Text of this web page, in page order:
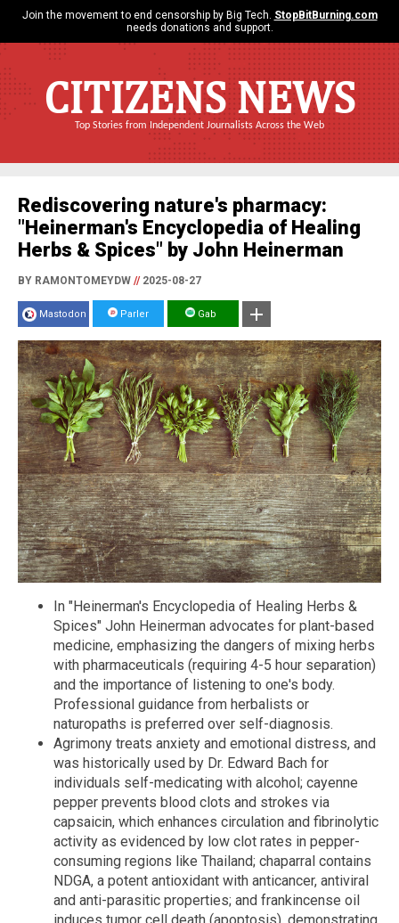
Join the movement to end censorship by Big Tech. StopBitBurning.com
needs donations and support.
CITIZENS NEWS
Top Stories from Independent Journalists Across the Web
Rediscovering nature's pharmacy:
"Heinerman's Encyclopedia of Healing
Herbs & Spices" by John Heinerman
BY RAMONTOMEYDW //2025-08-27
Mastodon Parler Gab
In "Heinerman's Encyclopedia of Healing Herbs &
Spices" John Heinerman advocates for plant-based
medicine, emphasizing the dangers of mixing herbs
with pharmaceuticals (requiring 4-5 hour separation)
and the importance of listening to one's body.
Professional guidance from herbalists or
naturopaths is preferred over self-diagnosis.
Agrimony treats anxiety and emotional distress, and
was historically used by Dr. Edward Bach for
individuals self-medicating with alcohol; cayenne
pepper prevents blood clots and strokes via
capsaicin, which enhances circulation and fibrinolytic
activity as evidenced by low clot rates in pepper-
consuming regions like Thailand; chaparral contains
NDGA, a potent antioxidant with anticancer, antiviral
and anti-parasitic properties; and frankincense oil